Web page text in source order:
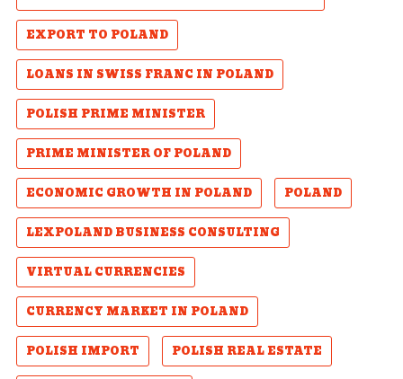
EXPORT TO POLAND
LOANS IN SWISS FRANC IN POLAND
POLISH PRIME MINISTER
PRIME MINISTER OF POLAND
ECONOMIC GROWTH IN POLAND
POLAND
LEXPOLAND BUSINESS CONSULTING
VIRTUAL CURRENCIES
CURRENCY MARKET IN POLAND
POLISH IMPORT
POLISH REAL ESTATE